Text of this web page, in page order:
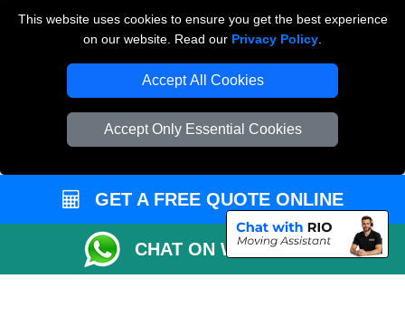
This website uses cookies to ensure you get the best experience
on our website. Read our Privacy Policy
Accept All Cookies
Accept Only Essential Cookies
Payments
Man and Van Removals
Removals Man Van in Peterborough
Packaging Materials London
GET A FREE QUOTE ONLINE
CHAT ON WHATSAPP